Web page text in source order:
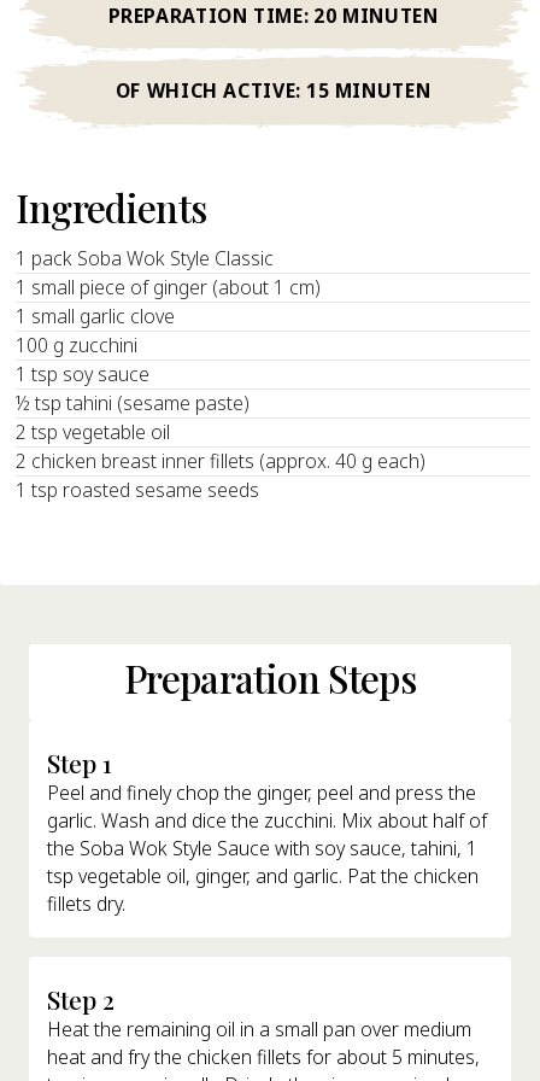
PREPARATION TIME: 20 MINUTEN
OF WHICH ACTIVE: 15 MINUTEN
Ingredients
1 pack Soba Wok Style Classic
1 small piece of ginger (about 1 cm)
1 small garlic clove
100 g zucchini
1 tsp soy sauce
½ tsp tahini (sesame paste)
2 tsp vegetable oil
2 chicken breast inner fillets (approx. 40 g each)
1 tsp roasted sesame seeds
Preparation Steps
Step 1
Peel and finely chop the ginger, peel and press the
garlic. Wash and dice the zucchini. Mix about half of
the Soba Wok Style Sauce with soy sauce, tahini, 1
tsp vegetable oil, ginger, and garlic. Pat the chicken
fillets dry.
Step 2
Heat the remaining oil in a small pan over medium
heat and fry the chicken fillets for about 5 minutes,